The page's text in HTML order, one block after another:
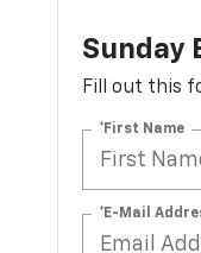
Sunday
Fill out this
*First Name
*E-Mail